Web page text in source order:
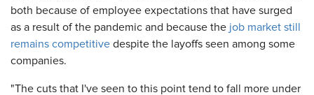
both because of employee expectations that have surged
as a result of the pandemic and because the job market still
remains competitive despite the layoffs seen among some
companies.
"The cuts that I've seen to this point tend to fall more under